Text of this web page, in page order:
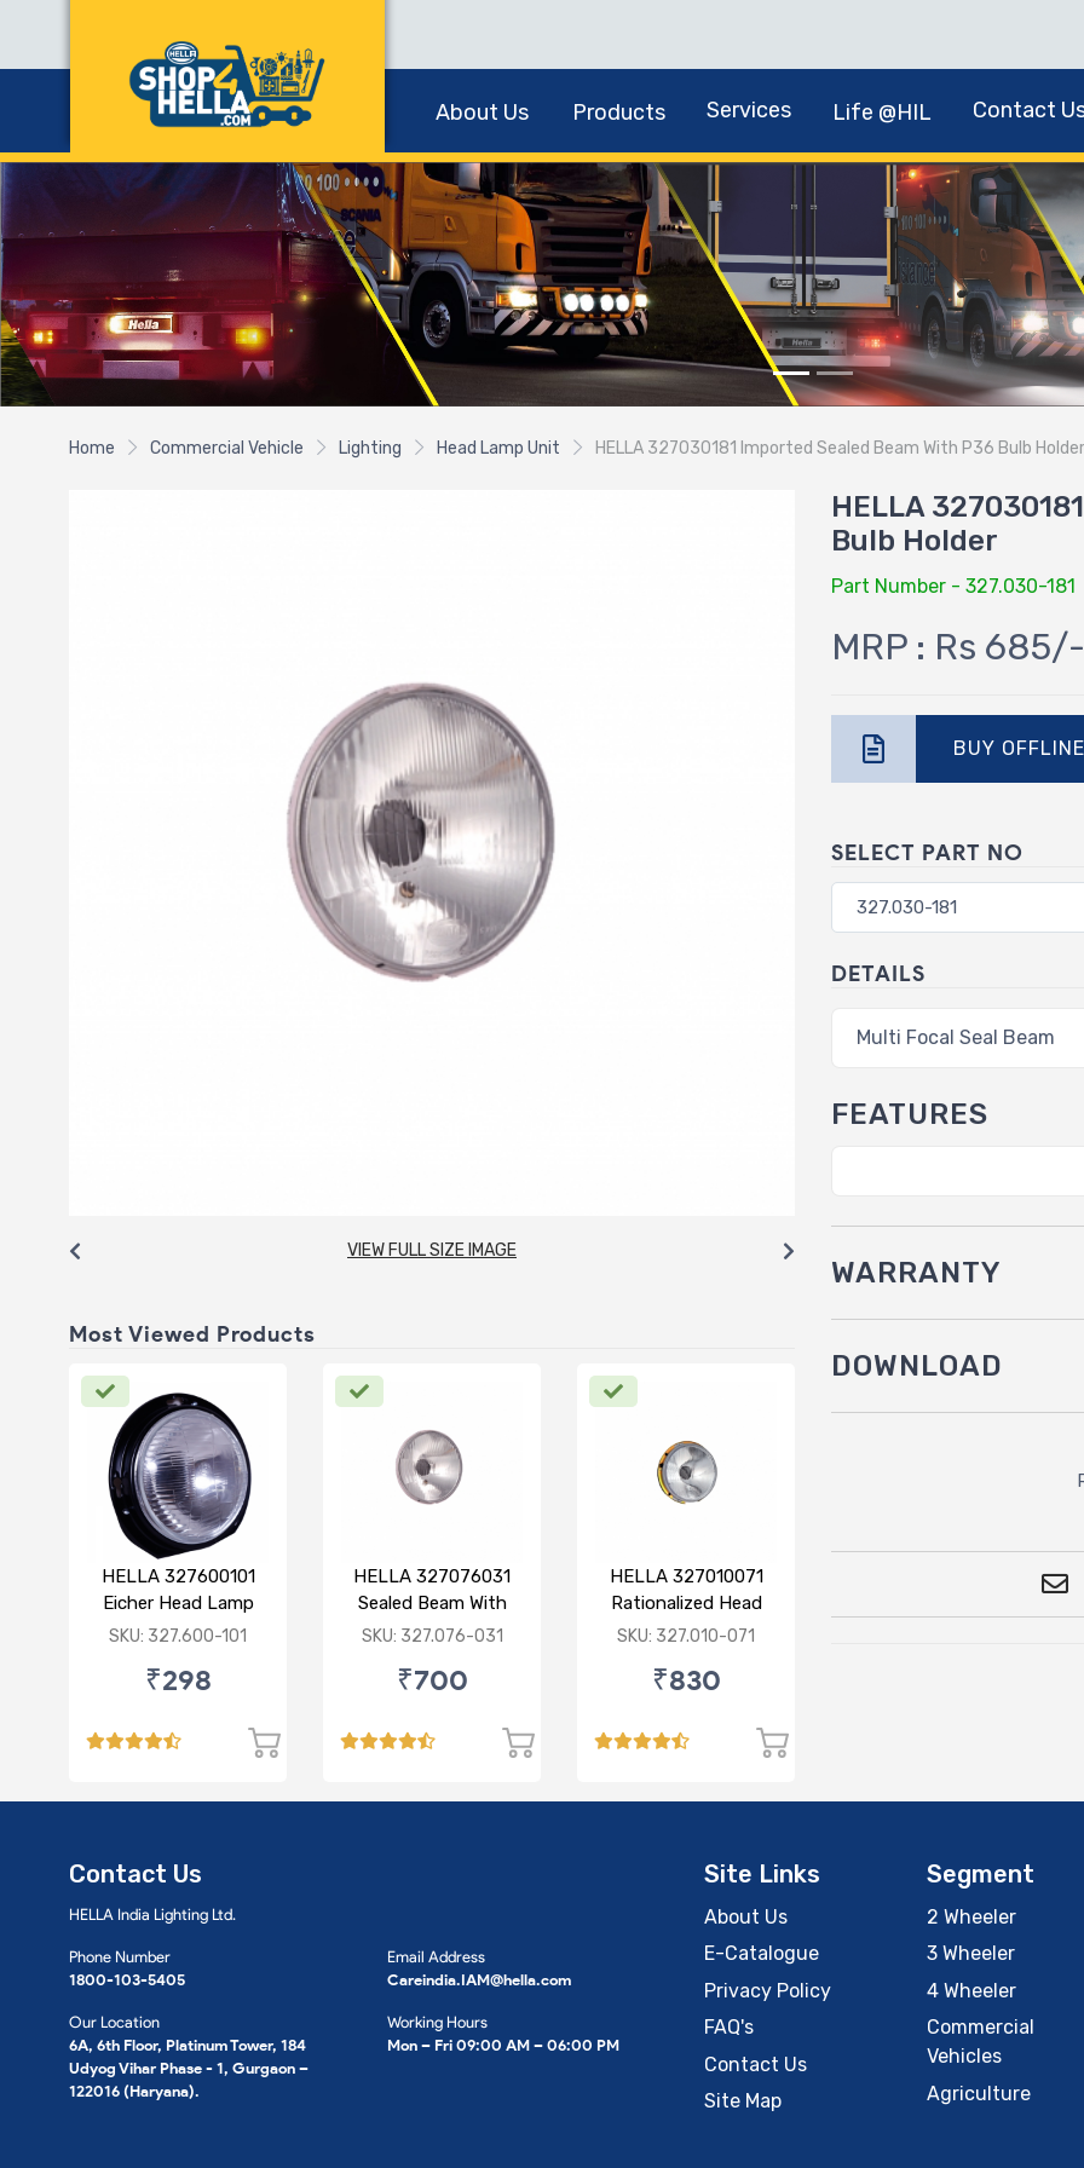
About Us Products Services Life @HIL Contact
Home Commercial Vehicle Lighting Head Lamp Unit HELLA 327030181 Imported Sealed Beam With P36 Bulb Holder
VIEW FULL SIZE IMAGE
Most Viewed Products
HELLA 327600101
Eicher Head Lamp
P43 R
SKU: 327.600-101
₹298
HELLA 327076031
Sealed Beam With
Imported Lens
SKU: 327.076-031
₹700
HELLA 327010071
Rationalized Head
Lamp (Cut Doom)
SKU: 327.010-071
₹830
HELLA
Bulb Holder
Part Number - 327.030-181
MRP : Rs 685/-
BUY OFFLINE
SELECT PART NO
DETAILS
Multi Focal Seal Beam
FEATURES
WARRANTY
DOWNLOAD
Contact Us
HELLA India Lighting Ltd.
Phone Number
1800-103-5405
Our Location
6A, 6th Floor, Platinum Tower, 184
Udyog Vihar Phase - 1, Gurgaon –
122016 (Haryana).
Email Address
Careindia.IAM@hella.com
Working Hours
Mon – Fri 09:00 AM – 06:00 PM
Site Links
About Us
E-Catalogue
Privacy Policy
FAQ's
Contact Us
Site Map
Segment
2 Wheeler
3 Wheeler
4 Wheeler
Commercial
Vehicles
Agriculture